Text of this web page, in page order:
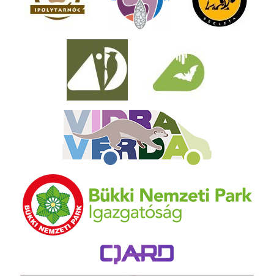
NEWS
GET YOUR TICKET NOW!